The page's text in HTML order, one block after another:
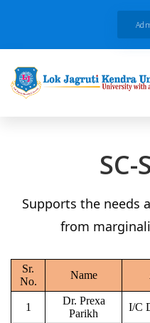
SC-
Supports the needs
from
Sr.
No.
Name
1
Dr. Prexa
Parikh
I/C